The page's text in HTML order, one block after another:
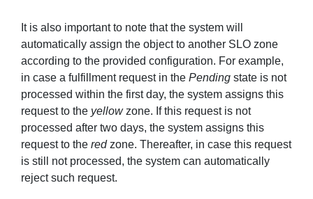
It is also important to note that the system will
automatically assign the object to another SLO zone
according to the provided configuration. For example,
in case a fulfillment request in the Pending state is not
processed within the first day, the system assigns this
request to the yellowzone. If this request is not
processed after two days, the system assigns this
request to the redzone. Thereafter, in case this request
is still not processed, the system can automatically
reject such request.